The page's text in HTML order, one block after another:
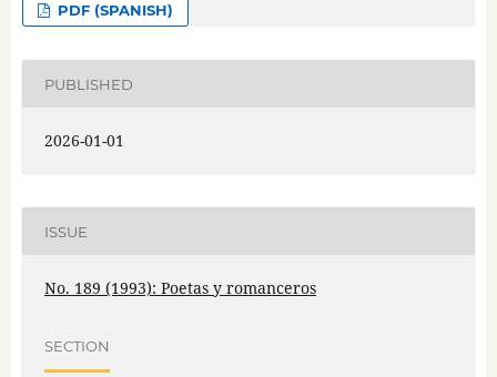
PDF (SPANISH)
PUBLISHED
2026-01-01
ISSUE
No. 189 (1993): Poetas y romanceros
SECTION